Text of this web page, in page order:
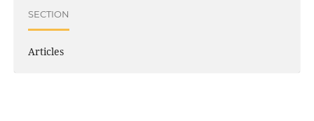
SECTION
Articles